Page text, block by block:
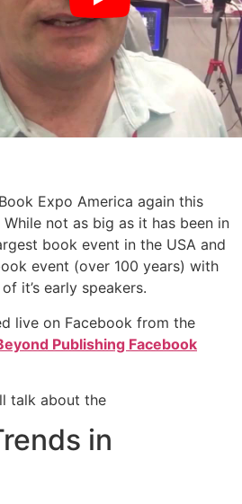
Expo America again this
not as big as it has been in
book event in the USA and
event (over 100 years) with
it’s early speakers.
live on Facebook from the
Publishing Facebook
talk about the
in